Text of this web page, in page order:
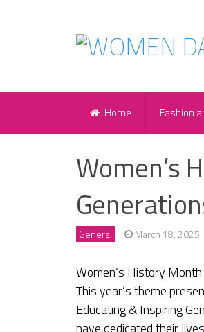
Home Fashion
Women’s
General March 18, 2025
Women’s History
This year’s theme
Educating & Inspiring